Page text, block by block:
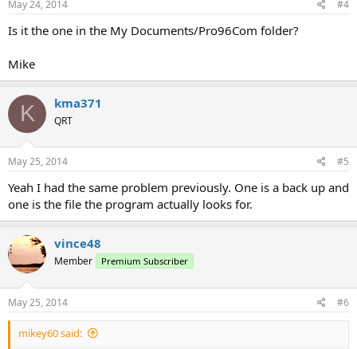
May 24, 2014 #4
Is it the one in the My Documents/Pro96Com folder?
Mike
K kma371
QRT
May 25, 2014 #5
Yeah I had the same problem previously. One is a back up and
one is the file the program actually looks for.
vince48
Member Premium Subscriber
May 25, 2014 #6
mikey60 said: